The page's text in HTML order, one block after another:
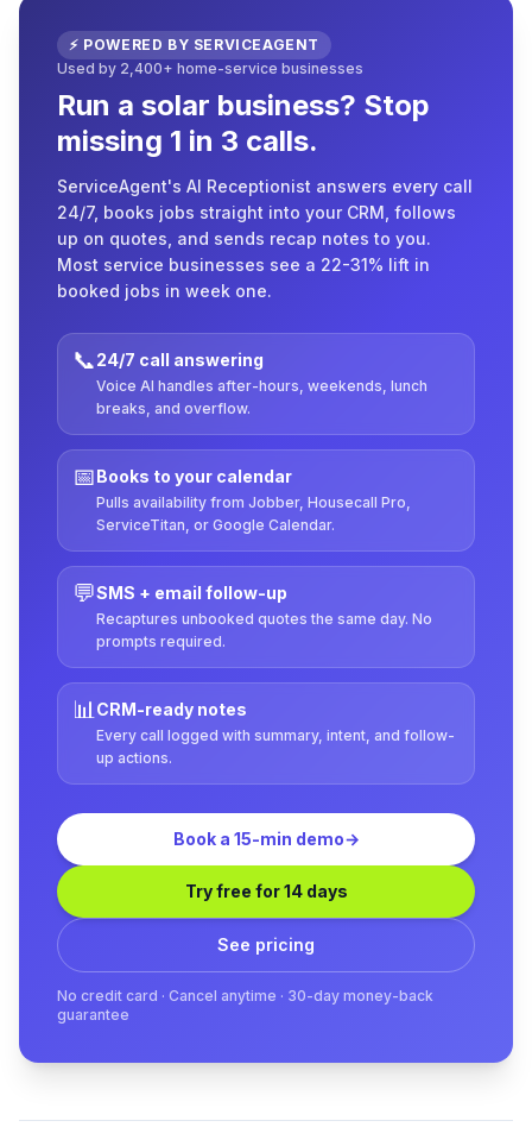
⚡ POWERED BY SERVICEAGENT
Used by 2,400+ home-service businesses
Run a solar business? Stop
missing 1 in 3 calls.
ServiceAgent's AI Receptionist answers every call
24/7, books jobs straight into your CRM, follows
up on quotes, and sends recap notes to you.
Most service businesses see a 22-31% lift in
booked jobs in week one.
📞24/7 call answering
Voice AI handles after-hours, weekends, lunch
breaks, and overflow.
📅Books to your calendar
Pulls availability from Jobber, Housecall Pro,
ServiceTitan, or Google Calendar.
💬SMS + email follow-up
Recaptures unbooked quotes the same day. No
prompts required.
📊CRM-ready notes
Every call logged with summary, intent, and follow-
up actions.
Book a 15-min demo→
Try free for 14 days
See pricing
No credit card · Cancel anytime · 30-day money-back
guarantee